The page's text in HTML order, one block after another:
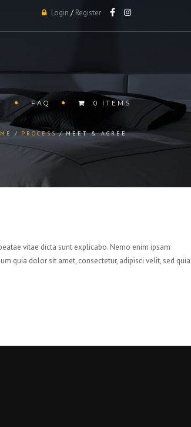
Login / Register
FAQ 0 ITEMS
PROCESS MEET & AGREE
vitae dicta sunt explicabo. Nemo enim ipsam
quia dolor sit amet, consectetur, adipisci velit, sed quia